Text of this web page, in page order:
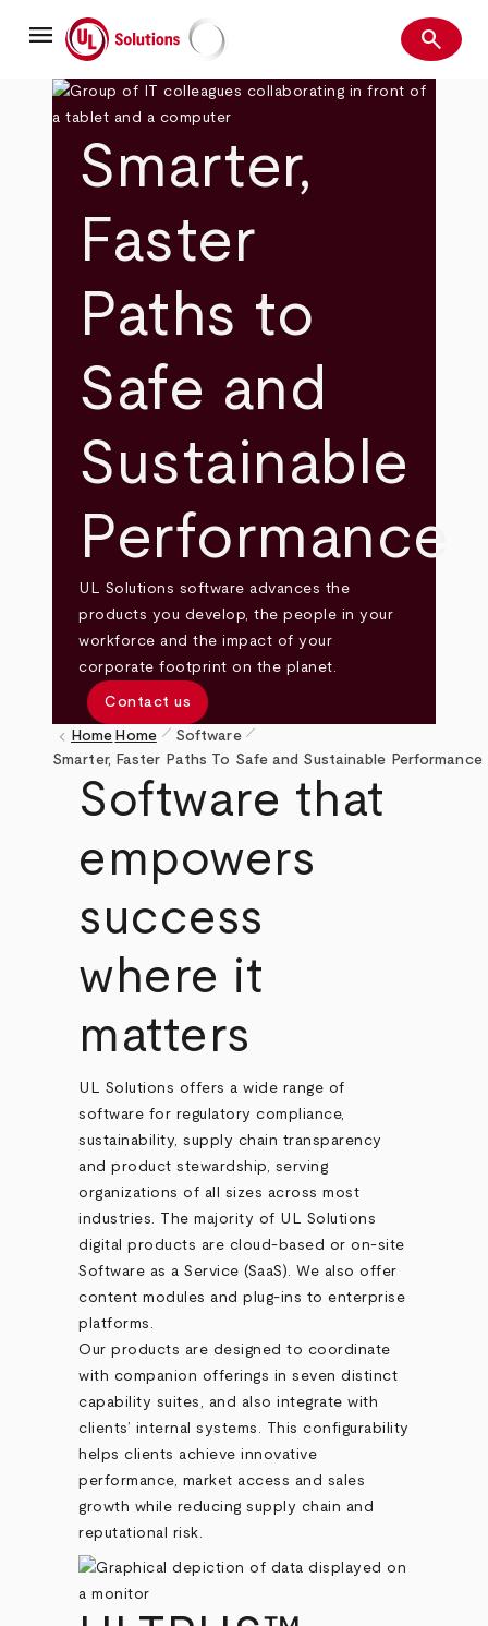
mainmenu UL Solutions Search
search
Smarter,
Faster
Paths to
Safe and
Sustainable
Performance
UL Solutions software advances the
products you develop, the people in your
workforce and the impact of your
corporate footprint on the planet.
Contact us
Breadcrumb
keyboard_arrow_left Home Home pen_size_1 Softwarepen_size_1
Smarter, Faster Paths To Safe and Sustainable Performance
Software that
empowers
success
where it
matters
UL Solutions offers a wide range of
software for regulatory compliance,
sustainability, supply chain transparency
and product stewardship, serving
organizations of all sizes across most
industries. The majority of UL Solutions
digital products are cloud-based or on-site
Software as a Service (SaaS). We also offer
content modules and plug-ins to enterprise
platforms.
Our products are designed to coordinate
with companion offerings in seven distinct
capability suites, and also integrate with
clients’ internal systems. This configurability
helps clients achieve innovative
performance, market access and sales
growth while reducing supply chain and
reputational risk.